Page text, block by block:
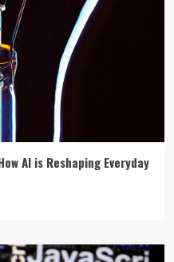
AI is Reshaping Everyday